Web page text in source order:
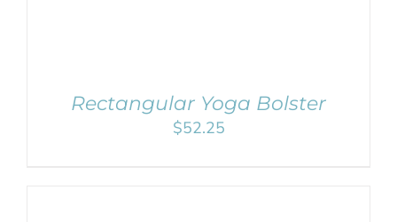
Rectangular Yoga Bolster
$52.25